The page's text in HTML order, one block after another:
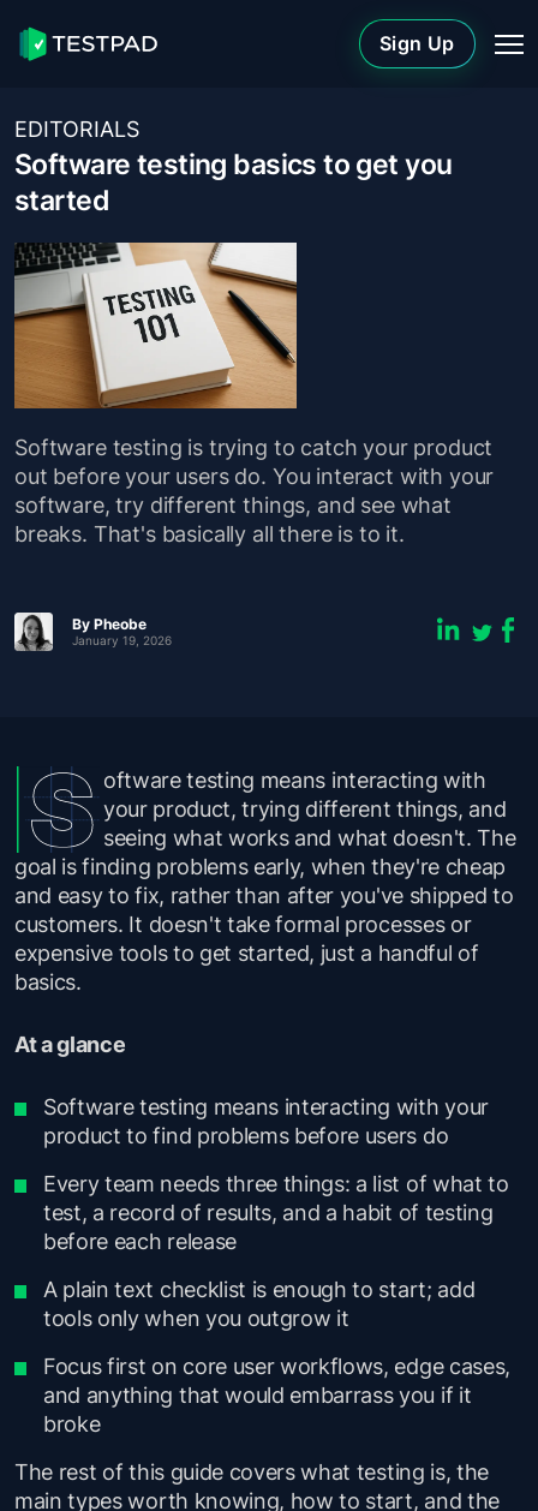
Sign Up
EDITORIALS
Software testing basics to get you
started
Software testing is trying to catch your product
out before your users do. You interact with your
software, try different things, and see what
breaks. That's basically all there is to it.
By Pheobe
January 19, 2026
oftware testing means interacting with
your product, trying different things, and
seeing what works and what doesn't. The
goal is finding problems early, when they're cheap
and easy to fix, rather than after you've shipped to
customers. It doesn't take formal processes or
expensive tools to get started, just a handful of
basics.
At a glance
Software testing means interacting with your
product to find problems before users do
Every team needs three things: a list of what to
test, a record of results, and a habit of testing
before each release
A plain text checklist is enough to start; add
tools only when you outgrow it
Focus first on core user workflows, edge cases,
and anything that would embarrass you if it
broke
The rest of this guide covers what testing is, the
main types worth knowing, how to start, and the